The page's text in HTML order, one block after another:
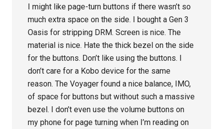
I might like page-turn buttons if there wasn’t so
much extra space on the side. I bought a Gen 3
Oasis for stripping DRM. Screen is nice. The
material is nice. Hate the thick bezel on the side
for the buttons. Don’t like using the buttons. I
don’t care for a Kobo device for the same
reason. The Voyager found a nice balance, IMO,
of space for buttons but without such a massive
bezel. I don’t even use the volume buttons on
my phone for page turning when I’m reading on